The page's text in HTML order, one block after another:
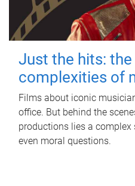
Just the hits: the
complexities of
Films about iconic
office. But behind the
productions lies a
even moral questions.